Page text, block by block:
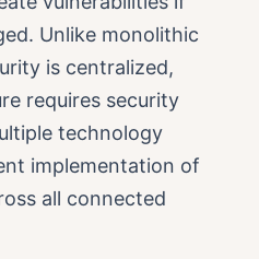
Unlike monolithic
is centralized,
requires security
technology
implementation of
all connected